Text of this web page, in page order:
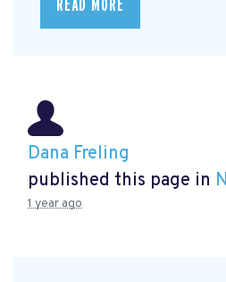
READ MORE
Dana Freling
published this page in
1 year ago